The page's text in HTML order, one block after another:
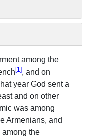
among the
[1], and on
year God sent a
and on other
was among
Armenians, and
among the